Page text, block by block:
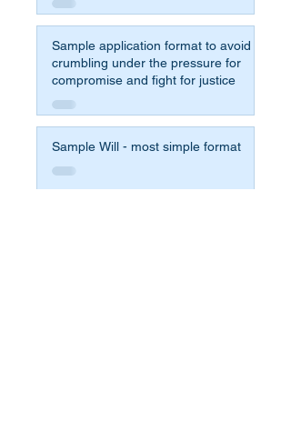
Sample application format to avoid
crumbling under the pressure for
compromise and fight for justice
Sample Will - most simple format